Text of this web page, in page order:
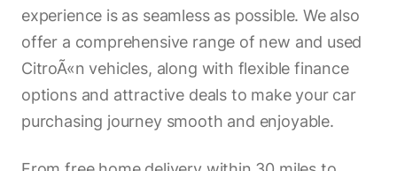
experience is as seamless as possible. We also
offer a comprehensive range of new and used
CitroÃ«n vehicles, along with flexible finance
options and attractive deals to make your car
purchasing journey smooth and enjoyable.